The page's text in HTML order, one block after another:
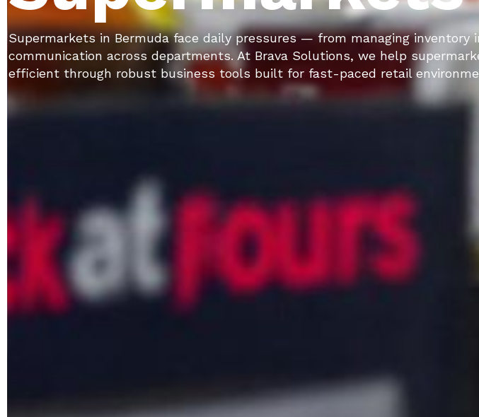
Supermarkets in Bermuda face daily pressures — from managing
communication across departments. At Brava Solutions, we help
efficient through robust business tools built for fast-paced retail